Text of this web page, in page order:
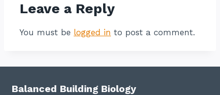
Leave a Reply
You must be logged in to post a comment.
Balanced Building Biology